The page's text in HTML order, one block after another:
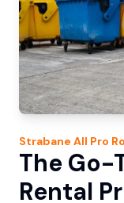
Strabane All Pro
The Go-
Rental